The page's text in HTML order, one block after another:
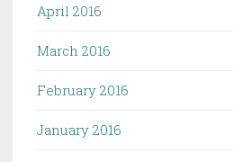
April 2016
March 2016
February 2016
January 2016